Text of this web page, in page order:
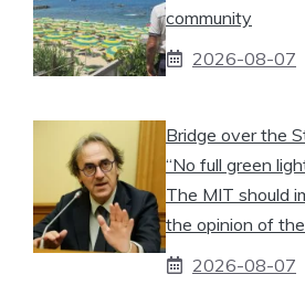
community
2026-08-07
Bridge over the
“No full green
The MIT should
the opinion of
2026-08-07